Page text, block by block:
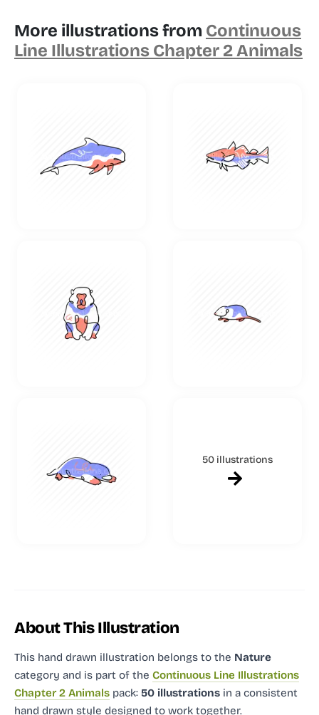
More illustrations from Continuous
Line Illustrations Chapter 2 Animals
50 illustrations
About This Illustration
This hand drawn illustration belongs to the Nature
category and is part of the Continuous Line Illustrations
Chapter 2 Animals pack: 50 illustrations in a consistent
hand drawn style designed to work together.